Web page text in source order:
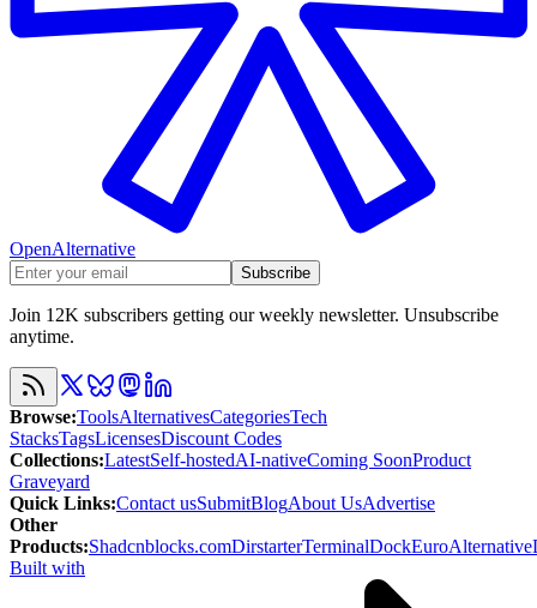
OpenAlternative
Subscribe
Join 12K subscribers getting our weekly newsletter. Unsubscribe
anytime.
Browse:ToolsAlternativesCategoriesTech
StacksTagsLicensesDiscount Codes
Collections:LatestSelf-hostedAI-nativeComing SoonProduct
Graveyard
Quick Links:Contact usSubmitBlogAbout UsAdvertise
Other
Products:Shadcnblocks.comDirstarterTerminalDockEuroAlternative
Built with